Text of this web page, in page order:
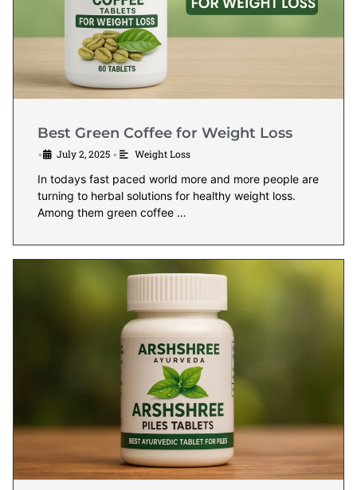
Best Green Coffee for Weight Loss
• July 2, 2025 • Weight Loss
In todays fast paced world more and more people are
turning to herbal solutions for healthy weight loss.
Among them green coffee …